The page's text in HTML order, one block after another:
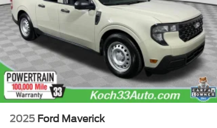
2025 Ford Maverick